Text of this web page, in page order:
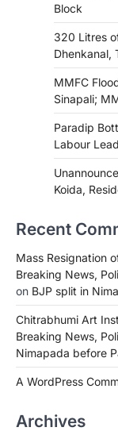
Block
320 Litres
Dhenkanal,
MMFC
Sinapali;
Paradip
Labour
Koida,
Recent
Mass Resignation
Breaking News,
on BJP split in
Chitrabhumi Art
Breaking News,
Nimapada before
A WordPress
Archives